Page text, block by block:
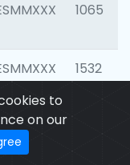
to
on our
1065
1532